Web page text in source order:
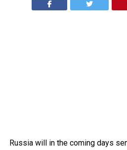
Russia will in the coming days